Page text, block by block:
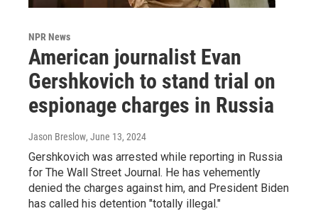
NPR News
American journalist Evan
Gershkovich to stand trial on
espionage charges in Russia
Jason Breslow, June 13, 2024
Gershkovich was arrested while reporting in Russia
for The Wall Street Journal. He has vehemently
denied the charges against him, and President Biden
has called his detention "totally illegal."